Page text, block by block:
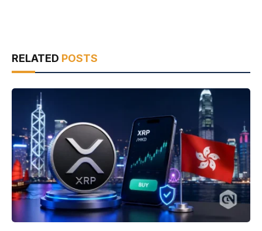
RELATED POSTS